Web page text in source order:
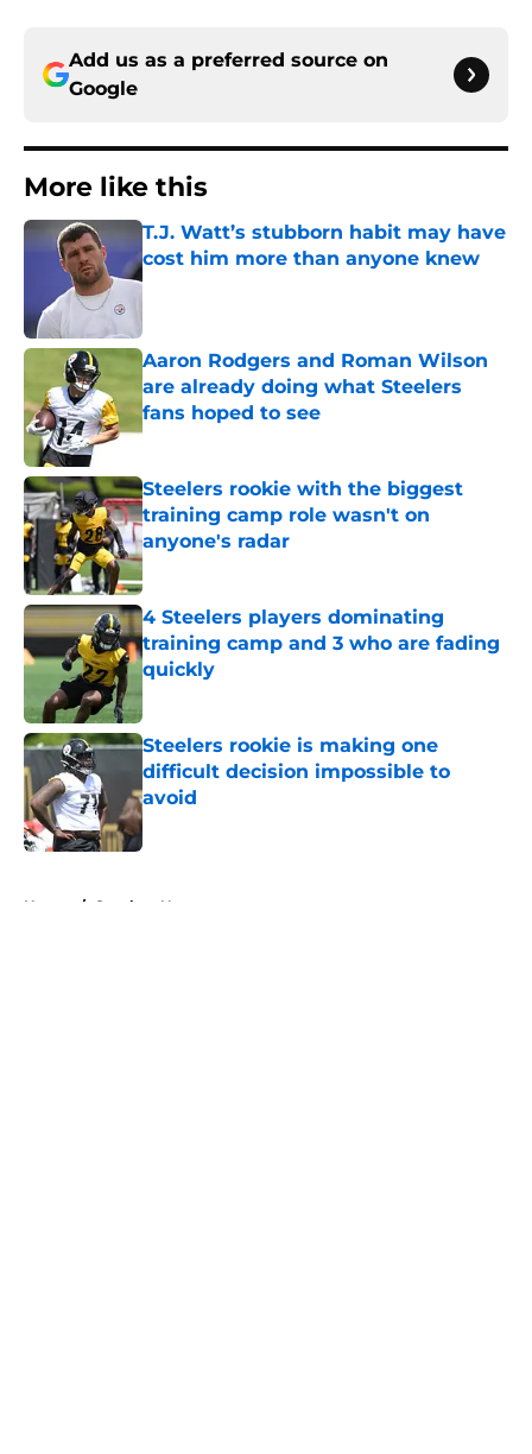
Add us as a preferred source on
Google
More like this
T.J. Watt’s stubborn habit may have
cost him more than anyone knew
Published by on Invalid Date
Aaron Rodgers and Roman Wilson
are already doing what Steelers
fans hoped to see
Published by on Invalid Date
Steelers rookie with the biggest
training camp role wasn't on
anyone's radar
Published by on Invalid Date
4 Steelers players dominating
training camp and 3 who are fading
quickly
Published by on Invalid Date
Steelers rookie is making one
difficult decision impossible to
avoid
Published by on Invalid Date
Home / Steelers News